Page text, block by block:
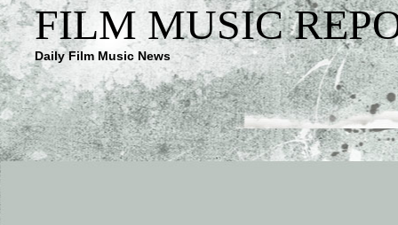
FILM MUSIC
Daily Film Music News